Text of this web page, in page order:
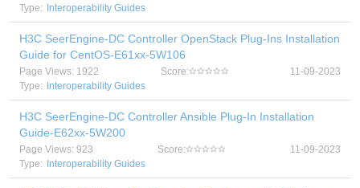
Type:
Interoperability Guides
H3C SeerEngine-DC Controller OpenStack Plug-Ins Installation
Guide for CentOS-E61xx-5W106
Page Views: 1922 Score:
11-09-2023
Type:
Interoperability Guides
H3C SeerEngine-DC Controller Ansible Plug-In Installation
Guide-E62xx-5W200
Page Views: 923 Score:
11-09-2023
Type:
Interoperability Guides